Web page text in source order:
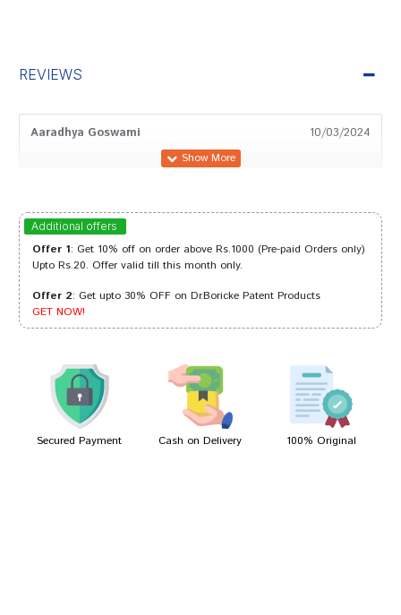
REVIEWS
Aaradhya Goswami 10/03/2024
Rohan Trivedi 15/02/2024
Aarav Joshi 13/10/2023
Shreya Dave 19/10/2022
Additional offers
Offer 1: Get 10% off on order above Rs.1000 (Pre-paid Orders only)
Upto Rs.20. Offer valid till this month only.
Offer 2: Get upto 30% OFF on Dr.Boricke Patent Products
GET NOW!
Secured Payment Cash on Delivery 100% Original